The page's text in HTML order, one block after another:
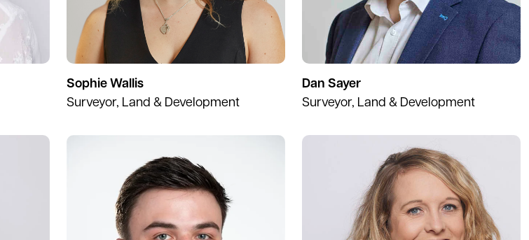
Sophie Wallis
Surveyor, Land & Development
Dan Sayer
Surveyor, Land & Development